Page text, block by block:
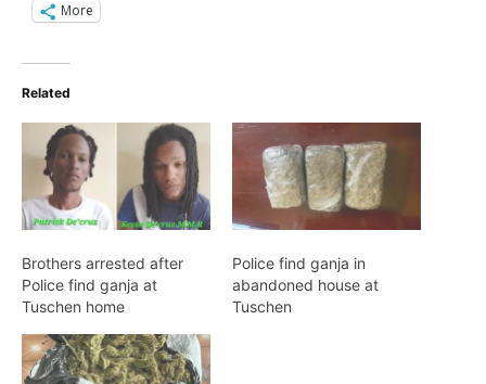
More
Related
Brothers arrested after
Police find ganja at
Tuschen home
Police find ganja in
abandoned house at
Tuschen